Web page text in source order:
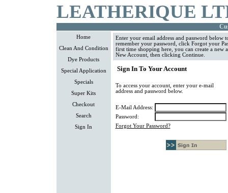
LEATHERIQUE
Home
Clean And Condition
Dye Products
Special Application
Specials
Super Kits
Checkout
Search
Sign In
Enter your email address and password
remember your password, click Forgot your
first time shopping here, you can create a new
New Account, then clicking Continue.
Sign In To Your Account
To access your account, enter your e-mail
address and password below.
E-Mail Address:
Password:
Forgot Your Password?